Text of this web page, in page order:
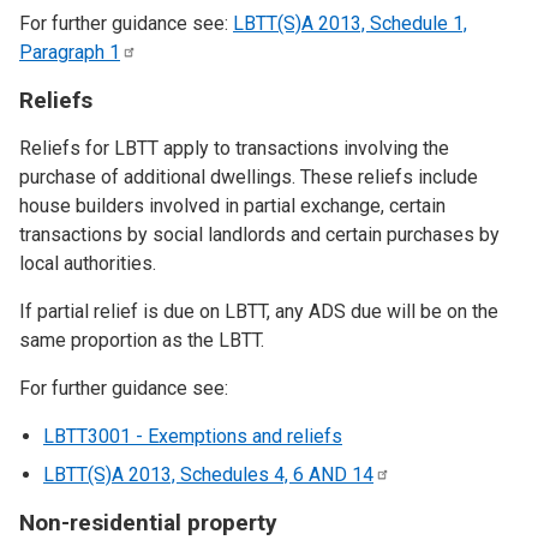
For further guidance see: LBTT(S)A 2013, Schedule 1,
Paragraph 1
Reliefs
Reliefs for LBTT apply to transactions involving the
purchase of additional dwellings. These reliefs include
house builders involved in partial exchange, certain
transactions by social landlords and certain purchases by
local authorities.
If partial relief is due on LBTT, any ADS due will be on the
same proportion as the LBTT.
For further guidance see:
LBTT3001 - Exemptions and reliefs
LBTT(S)A 2013, Schedules 4, 6 AND 14
Non-residential property